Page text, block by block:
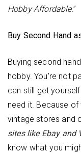
Hobby Affordable.”
Buy Second Hand
Buying second
hobby. You’re not
can still get
need it. Because
vintage stores and
sites like Ebay and
know what you